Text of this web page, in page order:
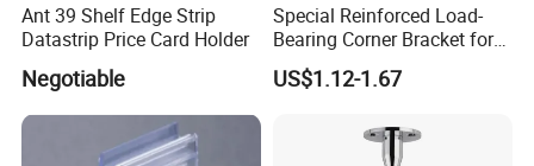
Ant 39 Shelf Edge Strip
Datastrip Price Card Holder
Negotiable
Special Reinforced Load-
Bearing Corner Bracket for
Exhibition Booths
US$1.12-1.67